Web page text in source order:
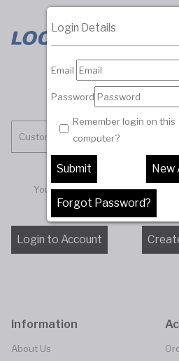
Customer Account
You must be logged in to
Login Details
Email
Password
Remember login on this
computer?
Information
About Us